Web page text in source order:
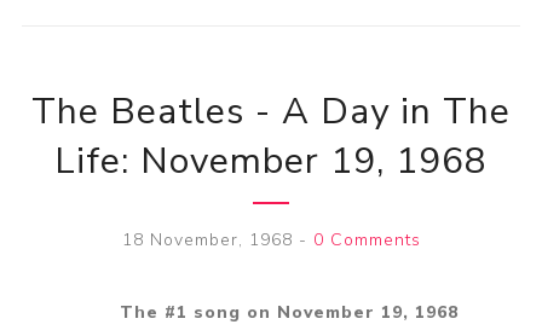
The Beatles - A Day in The
Life: November 19, 1968
18 November, 1968 - 0 Comments
The #1 song on November 19, 1968